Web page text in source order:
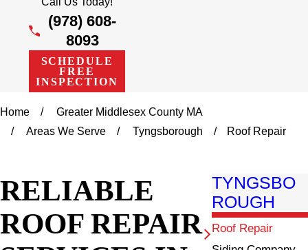
(978) 608-
8093
SCHEDULE
FREE
INSPECTION
Home
Greater Middlesex County MA
Areas We Serve
Tyngsborough Roof Repair
RELIABLE
ROOF REPAIR
TYNGSBO
ROUGH
Roof Repair